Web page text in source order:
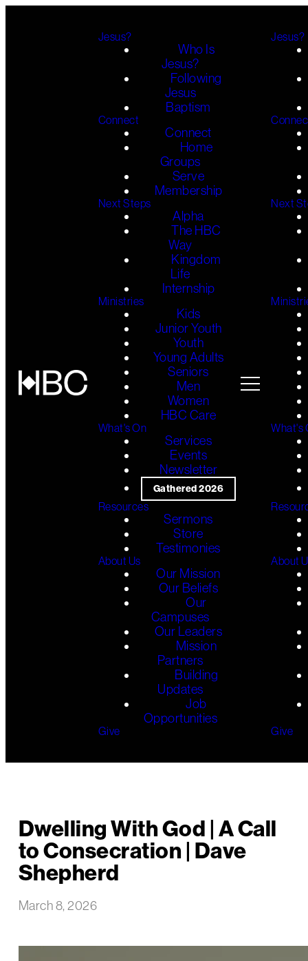
Jesus?
Who Is
Jesus?
Following
Jesus
Baptism
Connect
Connect
Home
Groups
Serve
Membership
Next Steps
Alpha
The HBC
Way
Kingdom
Life
Internship
Ministries
Kids
Junior Youth
Youth
Young Adults
Seniors
Men
Women
HBC Care
What's On
Services
Events
Newsletter
Gathered 2026
Resources
Sermons
Store
Testimonies
About Us
Our Mission
Our Beliefs
Our
Campuses
Our Leaders
Mission
Partners
Building
Updates
Job
Opportunities
Give
Jesus?
Next
What's
About
Give
Dwelling With God | A Call
to Consecration | Dave
Shepherd
March 8, 2026